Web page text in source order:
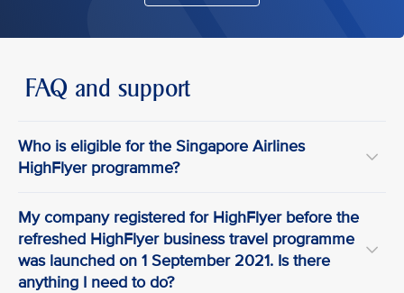
FAQ and support
Who is eligible for the Singapore Airlines
HighFlyer programme?
My company registered for HighFlyer before the
refreshed HighFlyer business travel programme
was launched on 1 September 2021. Is there
anything I need to do?